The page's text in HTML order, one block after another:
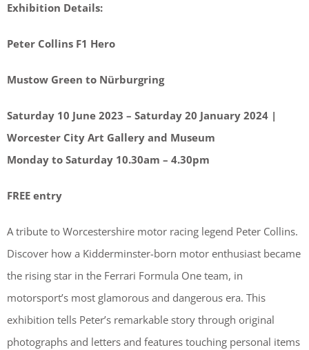
Exhibition Details:
Peter Collins F1 Hero
Mustow Green to Nürburgring
Saturday 10 June 2023 – Saturday 20 January 2024 |
Worcester City Art Gallery and Museum
Monday to Saturday 10.30am – 4.30pm
FREE entry
A tribute to Worcestershire motor racing legend Peter Collins.
Discover how a Kidderminster-born motor enthusiast became
the rising star in the Ferrari Formula One team, in
motorsport’s most glamorous and dangerous era. This
exhibition tells Peter’s remarkable story through original
photographs and letters and features touching personal items